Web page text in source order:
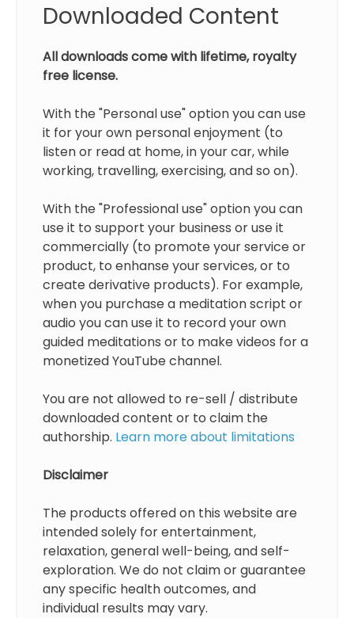
Downloaded Content
All downloads come with lifetime, royalty
free license.
With the "Personal use" option you can use
it for your own personal enjoyment (to
listen or read at home, in your car, while
working, travelling, exercising, and so on).
With the "Professional use" option you can
use it to support your business or use it
commercially (to promote your service or
product, to enhanse your services, or to
create derivative products). For example,
when you purchase a meditation script or
audio you can use it to record your own
guided meditations or to make videos for a
monetized YouTube channel.
You are not allowed to re-sell / distribute
downloaded content or to claim the
authorship. Learn more about limitations
Disclaimer
The products offered on this website are
intended solely for entertainment,
relaxation, general well-being, and self-
exploration. We do not claim or guarantee
any specific health outcomes, and
individual results may vary.